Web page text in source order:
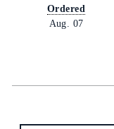
Ordered
Aug. 07